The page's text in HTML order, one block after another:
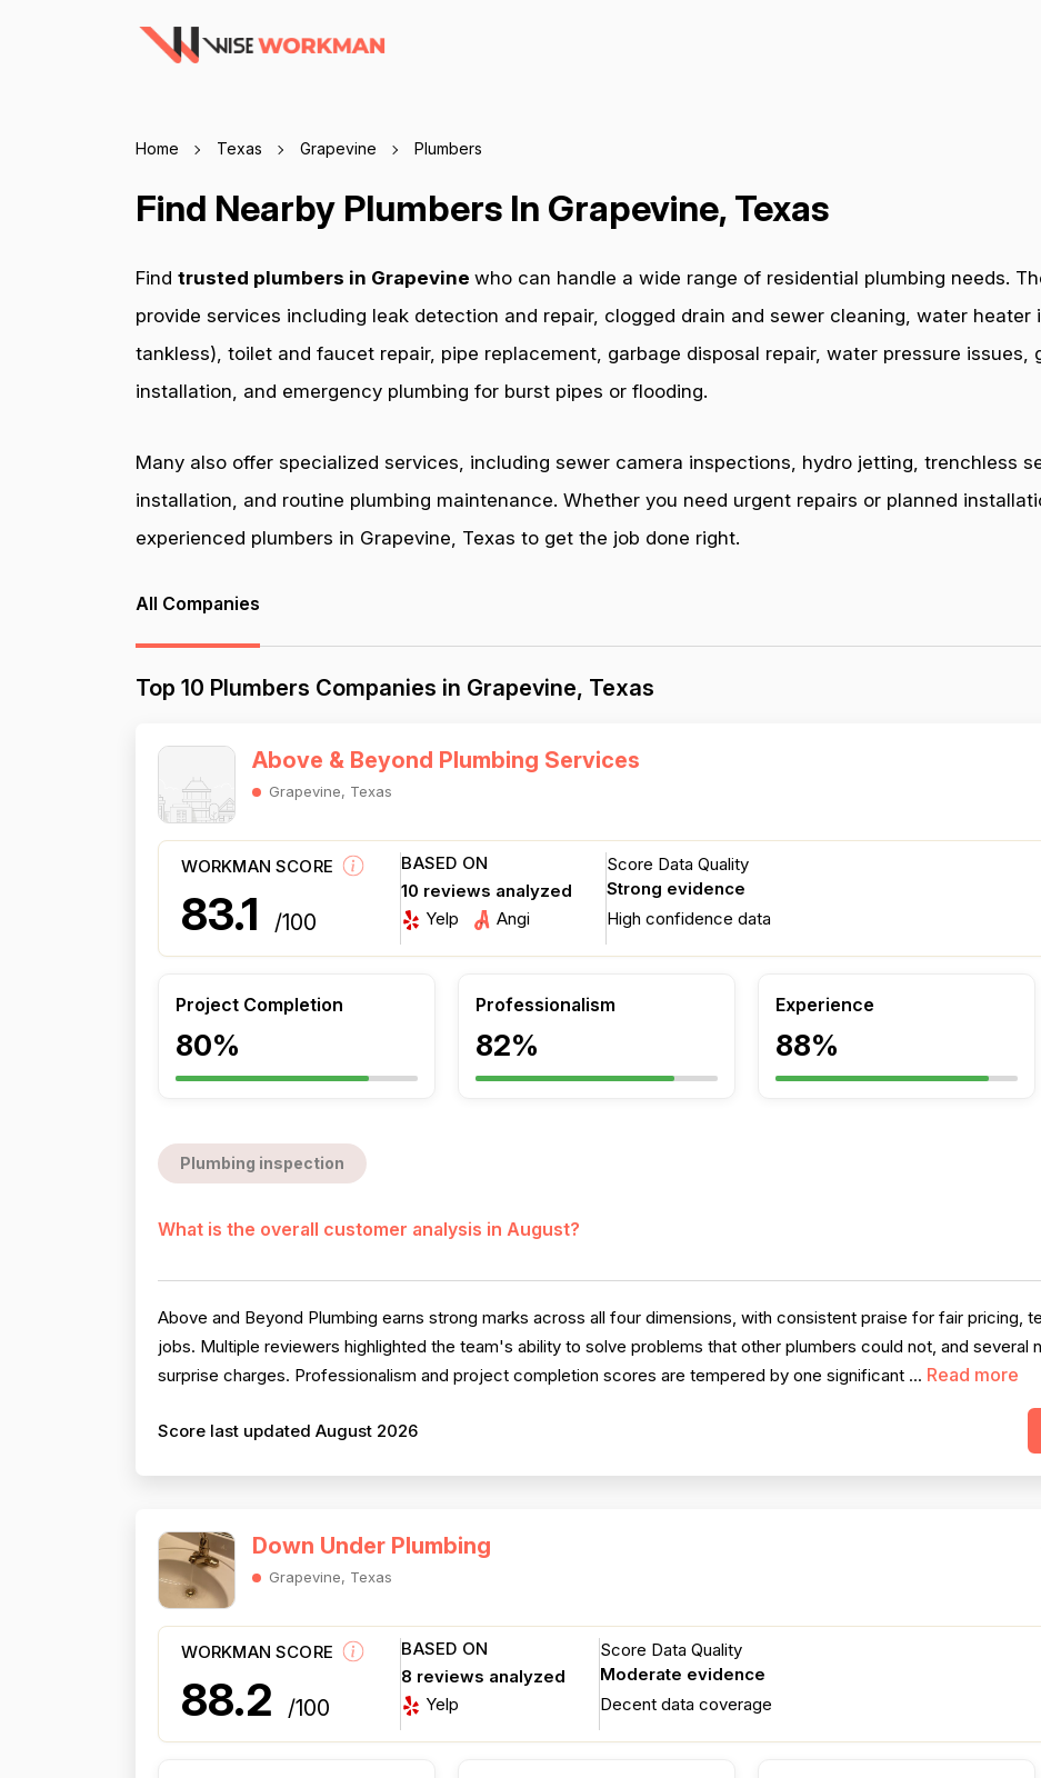
Home Texas Grapevine Plumbers
Find Nearby Plumbers In Grapevine, Texas
Find trusted plumbers in Grapevine who can handle a wide range of residential plumbing needs.
provide services including leak detection and repair, clogged drain and sewer cleaning, water heater
tankless), toilet and faucet repair, pipe replacement, garbage disposal repair, water pressure issues,
installation, and emergency plumbing for burst pipes or flooding.
Many also offer specialized services, including sewer camera inspections, hydro jetting, trenchless
installation, and routine plumbing maintenance. Whether you need urgent repairs or planned
experienced plumbers in Grapevine, Texas to get the job done right.
All Companies
Top 10 Plumbers Companies in Grapevine, Texas
Above & Beyond Plumbing Services
Grapevine, Texas
WORKMAN SCORE
83.1 /100
BASED ON
10 reviews analyzed
Yelp
Angi
Score Data Quality
Strong evidence
High confidence data
Project Completion
80%
Professionalism
82%
Experience
88%
Plumbing inspection
What is the overall customer analysis in August?
Above and Beyond Plumbing earns strong marks across all four dimensions, with consistent praise for fair pricing,
jobs. Multiple reviewers highlighted the team's ability to solve problems that other plumbers could not, and several
surprise charges. Professionalism and project completion scores are tempered by one significant ... Read more
Score last updated August 2026
Down Under Plumbing
Grapevine, Texas
WORKMAN SCORE
88.2 /100
BASED ON
8 reviews analyzed
Yelp
Score Data Quality
Moderate evidence
Decent data coverage